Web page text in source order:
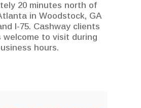
20 minutes north of
in Woodstock, GA
I-75. Cashway clients
welcome to visit during
hours.